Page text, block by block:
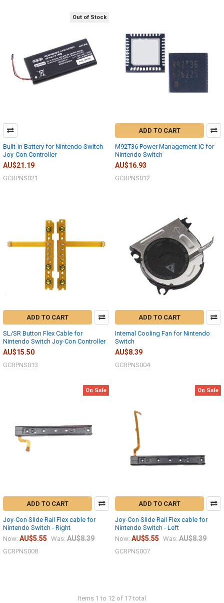
Out of Stock
Built-in Battery for Nintendo Switch
Joy-Con Controller
AU$21.19
GCRPNS021
ADD TO CART
M92T36 Power Management IC for
Nintendo Switch
AU$16.93
GCRPNS012
ADD TO CART
SL/SR Button Flex Cable for
Nintendo Switch Joy-Con Controller
AU$15.50
GCRPNS013
ADD TO CART
Internal Cooling Fan for Nintendo
Switch
AU$8.39
GCRPNS004
On Sale
ADD TO CART
Joy-Con Slide Rail Flex cable for
Nintendo Switch - Right
Now: AU$5.55 Was: AU$8.39
GCRPNS008
On Sale
ADD TO CART
Joy-Con Slide Rail Flex cable for
Nintendo Switch - Left
Now: AU$5.55 Was: AU$8.39
GCRPNS007
Items 1 to 12 of 17 total